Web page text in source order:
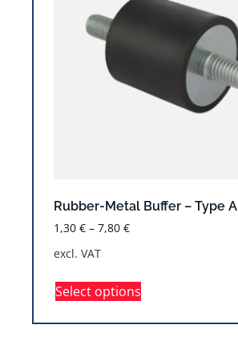
Rubber-Metal Buffer – Type A
1,30 € – 7,80 €
excl. VAT
Select options